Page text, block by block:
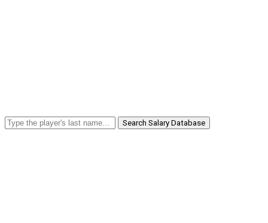
Search Salary Database